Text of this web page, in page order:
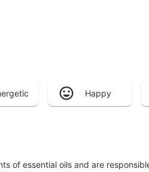
Happy
of essential oils and are